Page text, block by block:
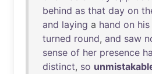
behind as that day on
and laying a hand on his
turned round, and saw
sense of her presence
distinct, so